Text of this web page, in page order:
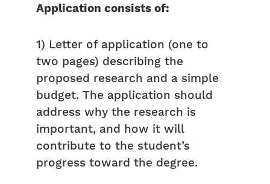
Application consists of:
1) Letter of application (one to
two pages) describing the
proposed research and a simple
budget. The application should
address why the research is
important, and how it will
contribute to the student’s
progress toward the degree.